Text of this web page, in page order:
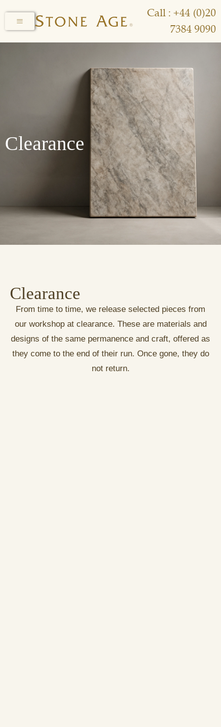
Call : +44 (0)20
7384 9090
Clearance
Clearance
From time to time, we release selected pieces from
our workshop at clearance. These are materials and
designs of the same permanence and craft, offered as
they come to the end of their run. Once gone, they do
not return.